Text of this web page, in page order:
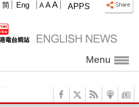
APPS
A A A
简 Eng
Menu